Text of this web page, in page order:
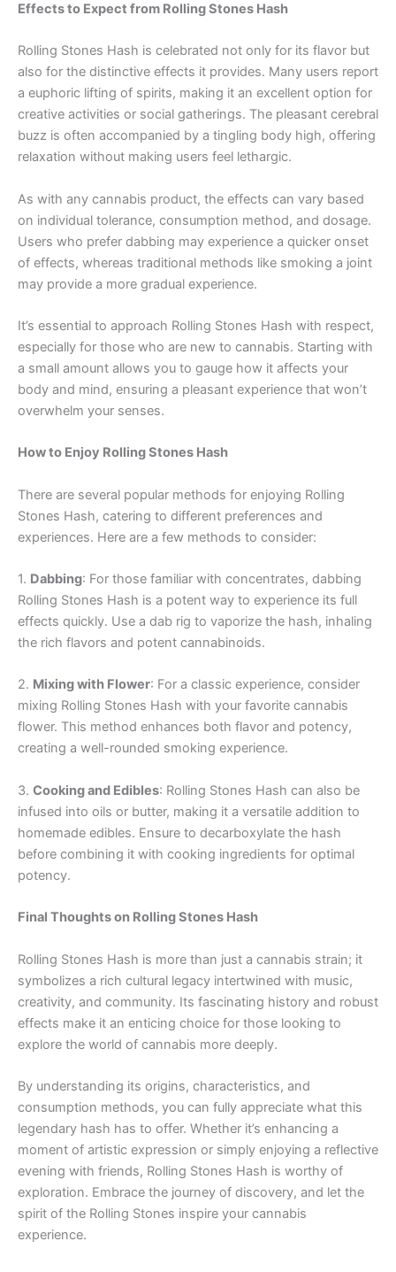
Effects to Expect from Rolling Stones Hash
Rolling Stones Hash is celebrated not only for its flavor but
also for the distinctive effects it provides. Many users report
a euphoric lifting of spirits, making it an excellent option for
creative activities or social gatherings. The pleasant cerebral
buzz is often accompanied by a tingling body high, offering
relaxation without making users feel lethargic.
As with any cannabis product, the effects can vary based
on individual tolerance, consumption method, and dosage.
Users who prefer dabbing may experience a quicker onset
of effects, whereas traditional methods like smoking a joint
may provide a more gradual experience.
It’s essential to approach Rolling Stones Hash with respect,
especially for those who are new to cannabis. Starting with
a small amount allows you to gauge how it affects your
body and mind, ensuring a pleasant experience that won’t
overwhelm your senses.
How to Enjoy Rolling Stones Hash
There are several popular methods for enjoying Rolling
Stones Hash, catering to different preferences and
experiences. Here are a few methods to consider:
1. Dabbing: For those familiar with concentrates, dabbing
Rolling Stones Hash is a potent way to experience its full
effects quickly. Use a dab rig to vaporize the hash, inhaling
the rich flavors and potent cannabinoids.
2. Mixing with Flower: For a classic experience, consider
mixing Rolling Stones Hash with your favorite cannabis
flower. This method enhances both flavor and potency,
creating a well-rounded smoking experience.
3. Cooking and Edibles: Rolling Stones Hash can also be
infused into oils or butter, making it a versatile addition to
homemade edibles. Ensure to decarboxylate the hash
before combining it with cooking ingredients for optimal
potency.
Final Thoughts on Rolling Stones Hash
Rolling Stones Hash is more than just a cannabis strain; it
symbolizes a rich cultural legacy intertwined with music,
creativity, and community. Its fascinating history and robust
effects make it an enticing choice for those looking to
explore the world of cannabis more deeply.
By understanding its origins, characteristics, and
consumption methods, you can fully appreciate what this
legendary hash has to offer. Whether it’s enhancing a
moment of artistic expression or simply enjoying a reflective
evening with friends, Rolling Stones Hash is worthy of
exploration. Embrace the journey of discovery, and let the
spirit of the Rolling Stones inspire your cannabis
experience.